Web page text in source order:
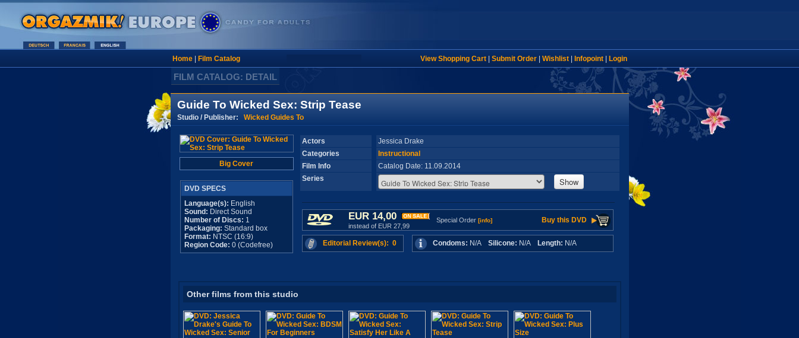
Home| Film Catalog View Shopping Cart| Submit Order| Wishlist| Infopoint| Login
FILM CATALOG: DETAIL
Guide To Wicked Sex: Strip Tease
Studio / Publisher: Wicked Guides To
Big Cover
DVD SPECS
Language(s): English
Sound: Direct Sound
Number of Discs: 1
Packaging: Standard box
Format: NTSC (16:9)
Region Code: 0 (Codefree)
Actors
Jessica Drake
Categories
Instructional
Film Info
Catalog Date: 11.09.2014
Series
Show
EUR 14,00
instead of EUR 27,99
Special Order [info] Buy this DVD
Editorial Review(s): 0 Condoms: N/A Silicone: N/A Length: N/A
Other films from this studio